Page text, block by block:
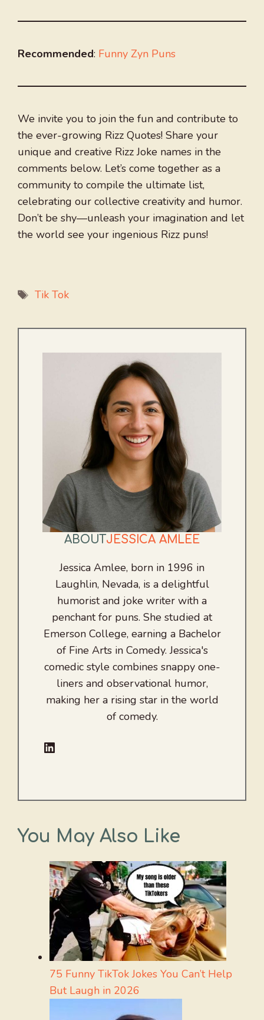
Recommended: Funny Zyn Puns
We invite you to join the fun and contribute to
the ever-growing Rizz Quotes! Share your
unique and creative Rizz Joke names in the
comments below. Let’s come together as a
community to compile the ultimate list,
celebrating our collective creativity and humor.
Don’t be shy—unleash your imagination and let
the world see your ingenious Rizz puns!
Tags
Tik Tok
ABOUT JESSICA AMLEE
Jessica Amlee, born in 1996 in
Laughlin, Nevada, is a delightful
humorist and joke writer with a
penchant for puns. She studied at
Emerson College, earning a Bachelor
of Fine Arts in Comedy. Jessica's
comedic style combines snappy one-
liners and observational humor,
making her a rising star in the world
of comedy.
LinkedIn
You May Also Like
75 Funny TikTok Jokes You Can’t Help
But Laugh in 2026